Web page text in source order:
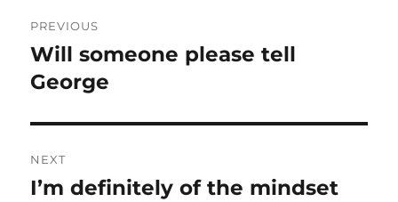
navigation
PREVIOUS
Previous
post:
Will someone please tell
George
NEXT
Next
I’m definitely of the mindset